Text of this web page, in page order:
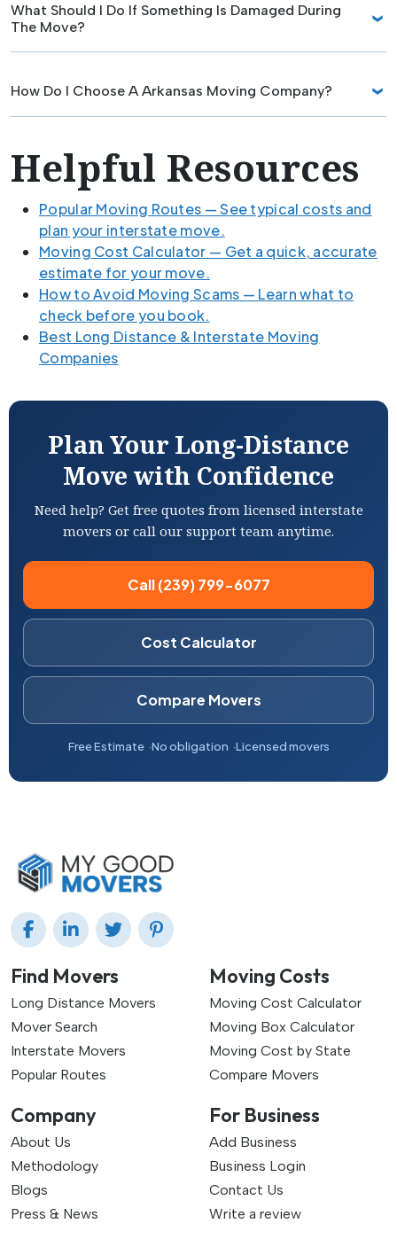
What Should I Do If Something Is Damaged During
The Move?
How Do I Choose A Arkansas Moving Company?
Helpful Resources
Popular Moving Routes — See typical costs and
plan your interstate move.
Moving Cost Calculator — Get a quick, accurate
estimate for your move.
How to Avoid Moving Scams — Learn what to
check before you book.
Best Long Distance & Interstate Moving
Companies
Plan Your Long-Distance
Move with Confidence
Need help? Get free quotes from licensed interstate
movers or call our support team anytime.
Call (239) 799-6077
Cost Calculator
Compare Movers
Free Estimate No obligation Licensed movers
Find Movers
Long Distance Movers
Mover Search
Interstate Movers
Popular Routes
Moving Costs
Moving Cost Calculator
Moving Box Calculator
Moving Cost by State
Compare Movers
Company
About Us
Methodology
Blogs
Press & News
For Business
Add Business
Business Login
Contact Us
Write a review